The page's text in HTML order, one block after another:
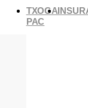
TXOGA
PAC